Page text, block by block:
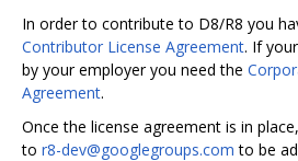
In order to contribute to D8/R8 you
Contributor License Agreement. If
by your employer you need the
Agreement.
Once the license agreement is in
to r8-dev@googlegroups.com to be